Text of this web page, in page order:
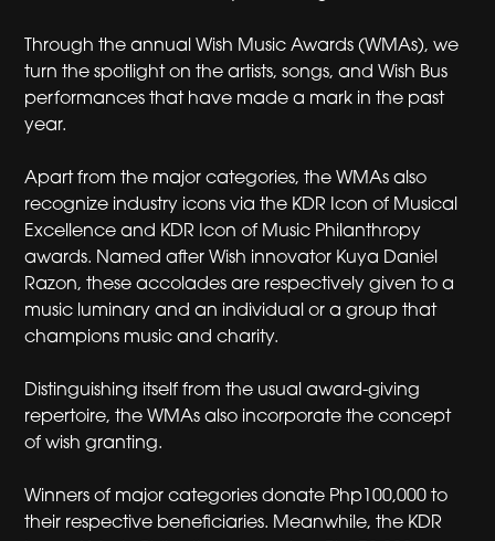
Through the annual Wish Music Awards (WMAs), we
turn the spotlight on the artists, songs, and Wish Bus
performances that have made a mark in the past
year.
Apart from the major categories, the WMAs also
recognize industry icons via the KDR Icon of Musical
Excellence and KDR Icon of Music Philanthropy
awards. Named after Wish innovator Kuya Daniel
Razon, these accolades are respectively given to a
music luminary and an individual or a group that
champions music and charity.
Distinguishing itself from the usual award-giving
repertoire, the WMAs also incorporate the concept
of wish granting.
Winners of major categories donate Php100,000 to
their respective beneficiaries. Meanwhile, the KDR